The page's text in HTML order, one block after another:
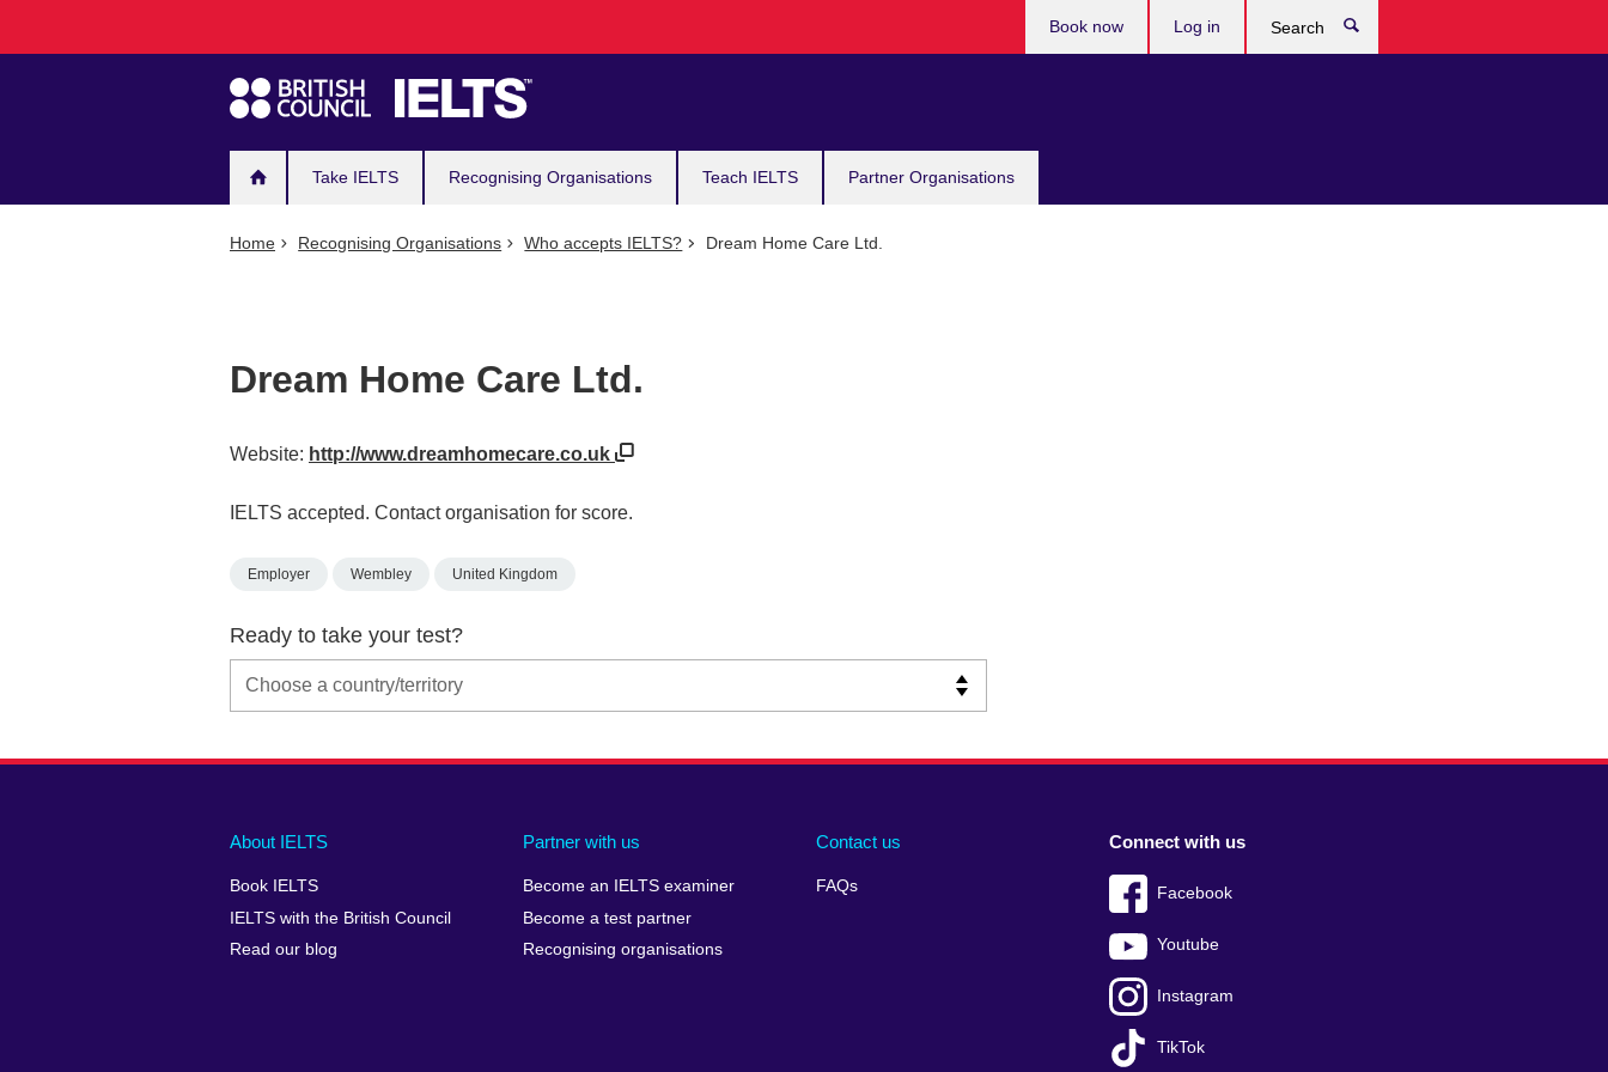
navigation
Take IELTS Recognising Organisations Teach IELTS Partner Organisations
Book now Log in
Home Recognising Organisations Who accepts IELTS? Dream Home Care Ltd.
Dream Home Care Ltd.
Website: http://www.dreamhomecare.co.uk
IELTS accepted. Contact organisation for score.
Employer Wembley United Kingdom
Ready to take your test?
Main
footer
About IELTS
Book IELTS
IELTS with the British Council
Read our blog
Partner with us
Become an IELTS examiner
Become a test partner
Recognising organisations
Contact us
FAQs
Social
menu
Connect with us
Facebook
Youtube
Instagram
TikTok
Auxiliary